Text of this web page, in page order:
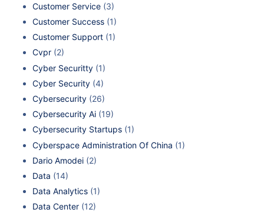
Customer Service (3)
Customer Success (1)
Customer Support (1)
Cvpr (2)
Cyber Securitty (1)
Cyber Security (4)
Cybersecurity (26)
Cybersecurity Ai (19)
Cybersecurity Startups (1)
Cyberspace Administration Of China (1)
Dario Amodei (2)
Data (14)
Data Analytics (1)
Data Center (12)